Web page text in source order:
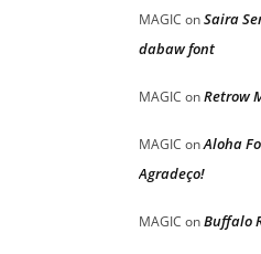
MAGIC onSaira
dabaw font
MAGIC onRetrow
MAGIC onAloha
Agradeço!
MAGIC onBuffalo